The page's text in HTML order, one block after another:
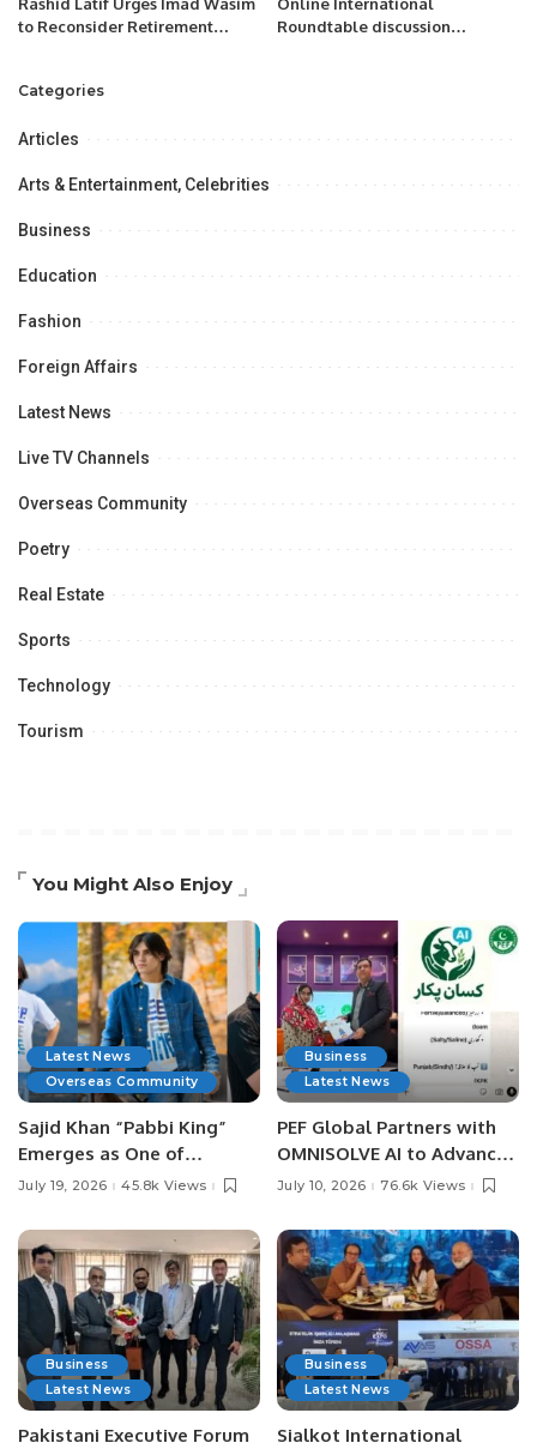
to Reconsider Retirement
Roundtable discussion
Categories
Articles
Arts & Entertainment, Celebrities
Business
Education
Fashion
Foreign Affairs
Latest News
Live TV Channels
Overseas Community
Poetry
Real Estate
Sports
Technology
Tourism
You Might Also Enjoy
Latest News
Overseas Community
Sajid Khan “Pabbi King”
Emerges as One of
Pakistan’s Leading Social
July 19, 2026 45.8k Views
Business
Latest News
PEF Global Partners with
OMNISOLVE AI to Advance
Digital Agriculture in
July 10, 2026 76.6k Views
Business
Latest News
Pakistani Executive Forum
Business
Latest News
Sialkot International